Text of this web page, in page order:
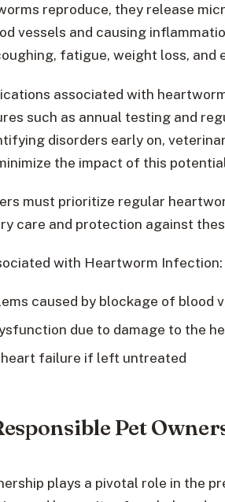
reproduce, they release
vessels and causing
fatigue, weight loss, and
associated with
such as annual testing and
disorders early on,
the impact of this
must prioritize regular
care and protection against
with Heartworm Infection:
caused by blockage of blood
due to damage to the
failure if left untreated
Pet
plays a pivotal role in the